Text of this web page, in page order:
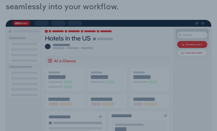
seamlessly into your workflow.